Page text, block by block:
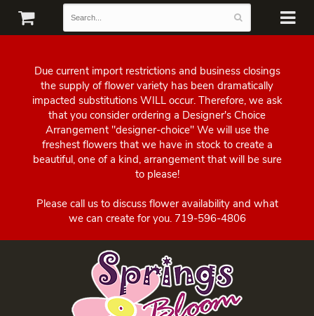
Due current import restrictions and business closings
the supply of flower variety has been dramatically
impacted substitutions WILL occur. Therefore, we ask
that you consider ordering a Designer's Choice
Arrangement "designer-choice" We will use the
freshest flowers that we have in stock to create a
beautiful, one of a kind, arrangement that will be sure
to please!
Please call us to discuss flower availability and what
we can create for you. 719-596-4806